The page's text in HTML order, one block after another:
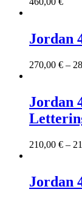
Jordan
270,00 € –
Jordan
210,00 € –
Jordan